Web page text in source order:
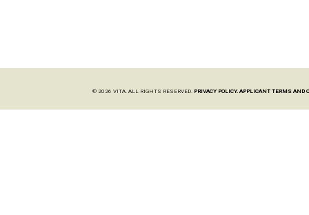
© 2026 VITA. ALL RIGHTS RESERVED. PRIVACY POLICY. APPLICANT TERMS AND